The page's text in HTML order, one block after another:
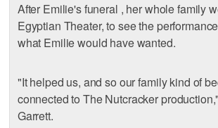
After Emilie's funeral , her whole family
Egyptian Theater, to see the
what Emilie would have wanted.
"It helped us, and so our family kind of
connected to The Nutcracker
Garrett.